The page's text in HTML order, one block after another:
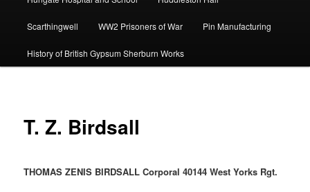
Scarthingwell WW2 Prisoners of War Pin Manufacturing
History of British Gypsum Sherburn Works
T. Z. Birdsall
THOMAS ZENIS BIRDSALL Corporal 40144 West Yorks Rgt.